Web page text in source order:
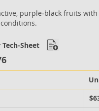
purple‐black fruits
Sheet